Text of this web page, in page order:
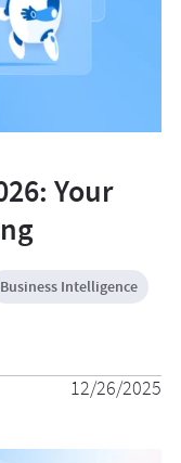
Your
Business Intelligence
12/26/2025